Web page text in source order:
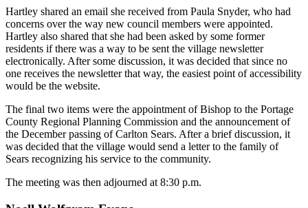
Hartley shared an email she received from Paula Snyder, who had
concerns over the way new council members were appointed.
Hartley also shared that she had been asked by some former
residents if there was a way to be sent the village newsletter
electronically. After some discussion, it was decided that since no
one receives the newsletter that way, the easiest point of accessibility
would be the website.
The final two items were the appointment of Bishop to the Portage
County Regional Planning Commission and the announcement of
the December passing of Carlton Sears. After a brief discussion, it
was decided that the village would send a letter to the family of
Sears recognizing his service to the community.
The meeting was then adjourned at 8:30 p.m.